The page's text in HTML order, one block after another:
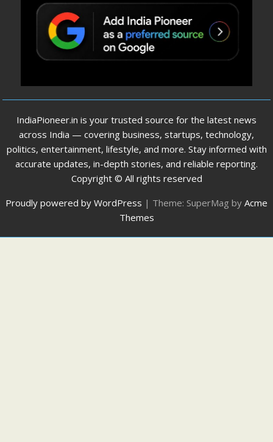
IndiaPioneer.in is your trusted source for the latest news
across India — covering business, startups, technology,
politics, entertainment, lifestyle, and more. Stay informed with
accurate updates, in-depth stories, and reliable reporting.
Copyright © All rights reserved
Proudly powered by WordPress | Theme: SuperMag by Acme
Themes